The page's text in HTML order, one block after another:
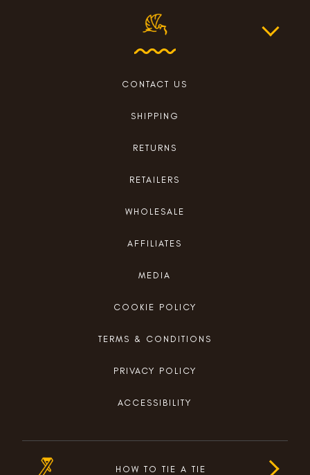
HOW TO TIE A TIE
CONTACT US
SHIPPING
RETURNS
RETAILERS
WHOLESALE
AFFILIATES
MEDIA
COOKIE POLICY
TERMS & CONDITIONS
PRIVACY POLICY
ACCESSIBILITY